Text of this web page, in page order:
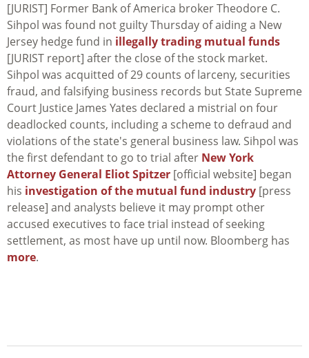
[JURIST] Former Bank of America broker Theodore C.
Sihpol was found not guilty Thursday of aiding a New
Jersey hedge fund in illegally trading mutual funds
[JURIST report] after the close of the stock market.
Sihpol was acquitted of 29 counts of larceny, securities
fraud, and falsifying business records but State Supreme
Court Justice James Yates declared a mistrial on four
deadlocked counts, including a scheme to defraud and
violations of the state's general business law. Sihpol was
the first defendant to go to trial after New York
Attorney General Eliot Spitzer [official website] began
his investigation of the mutual fund industry [press
release] and analysts believe it may prompt other
accused executives to face trial instead of seeking
settlement, as most have up until now. Bloomberg has
more.